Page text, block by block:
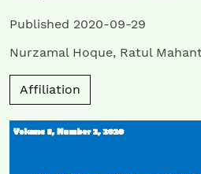
Published 2020-09-29
Nurzamal Hoque, Ratul
Affiliation